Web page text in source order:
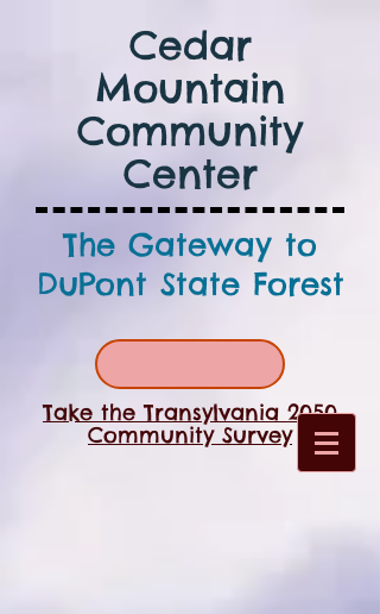
Cedar
Mountain
Community
Center
The Gateway to
DuPont State Forest
Take the Transylvania 2050
Community Survey